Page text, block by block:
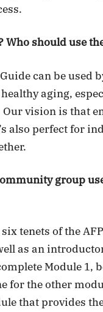
should use
can be used
aging,
Our vision is that
also perfect for
group
tenets of the
as an
Module 1,
for the other
that provides